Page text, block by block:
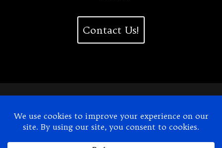
Contact Us!
Website Design by UNIFY marketing & technology
solutions
Accessibility Statement